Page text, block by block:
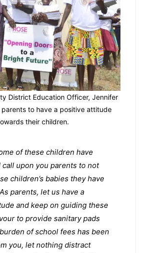
District Education Officer, Jennifer
to have a positive attitude
their children.
of these children have
call upon you parents to not
children’s babies they have
parents, let us have a
and keep on guiding these
to provide sanitary pads
of school fees has been
you, let nothing distract